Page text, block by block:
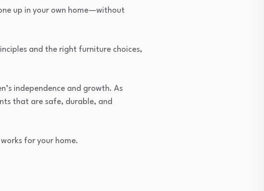
up in your own home—without
and the right furniture choices,
independence and growth. As
that are safe, durable, and
for your home.